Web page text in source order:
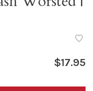
$17.95